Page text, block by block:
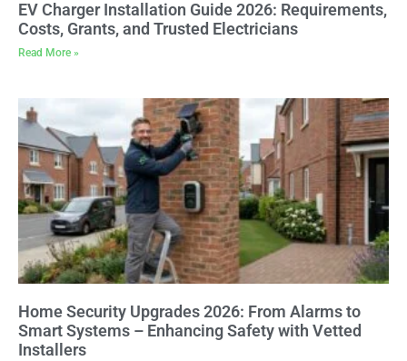
EV Charger Installation Guide 2026: Requirements,
Costs, Grants, and Trusted Electricians
Read More »
Home Security Upgrades 2026: From Alarms to
Smart Systems – Enhancing Safety with Vetted
Installers